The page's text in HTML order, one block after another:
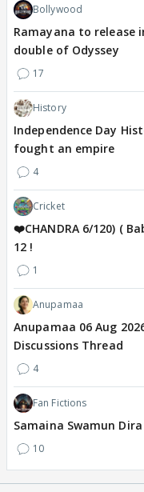
Bollywood
Ramayana to release
double of Odyssey
17
History
Independence Day
fought an empire
4
Cricket
❤️CHANDRA 6/120) (
12 !
1
Anupamaa
Anupamaa 06 Aug
Discussions Thread
4
Fan Fictions
Samaina Swamun
10